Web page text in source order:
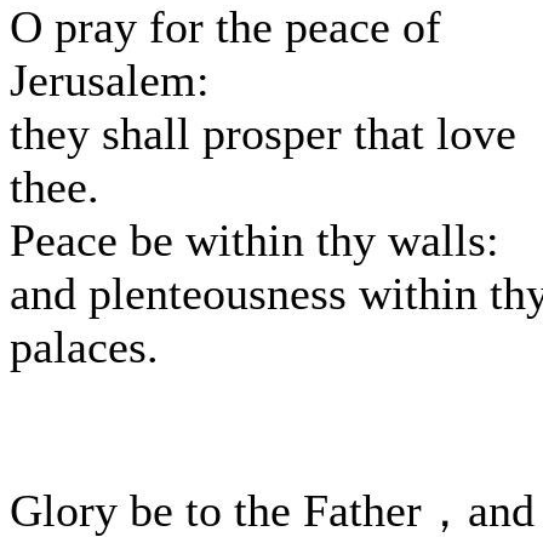
O pray for the peace of
Jerusalem:
they shall prosper that love
thee.
Peace be within thy walls:
and plenteousness within
palaces.
Glory be to the Father，